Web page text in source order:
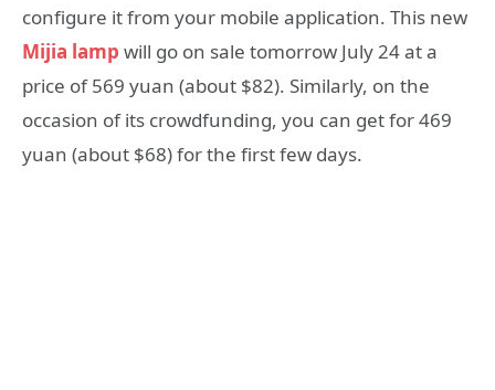
configure it from your mobile application. This new
Mijia lamp will go on sale tomorrow July 24 at a
price of 569 yuan (about $82). Similarly, on the
occasion of its crowdfunding, you can get for 469
yuan (about $68) for the first few days.